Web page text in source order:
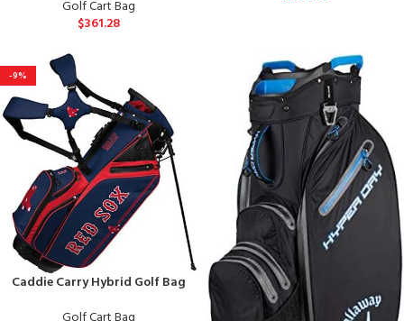
Golf Cart Bag
$361.28
-9%
Caddie Carry Hybrid Golf Bag